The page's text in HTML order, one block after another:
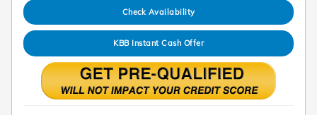
Check Availability
KBB Instant Cash Offer